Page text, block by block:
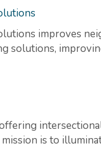
improves
solutions,
is to